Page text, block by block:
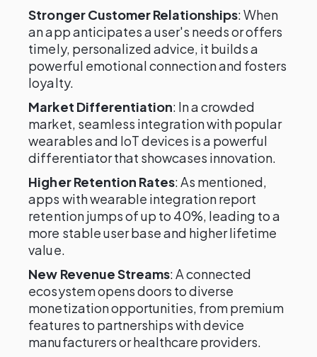
Stronger Customer Relationships: When
an app anticipates a user's needs or offers
timely, personalized advice, it builds a
powerful emotional connection and fosters
loyalty.
Market Differentiation: In a crowded
market, seamless integration with popular
wearables and IoT devices is a powerful
differentiator that showcases innovation.
Higher Retention Rates: As mentioned,
apps with wearable integration report
retention jumps of up to 40%, leading to a
more stable user base and higher lifetime
value.
New Revenue Streams: A connected
ecosystem opens doors to diverse
monetization opportunities, from premium
features to partnerships with device
manufacturers or healthcare providers.